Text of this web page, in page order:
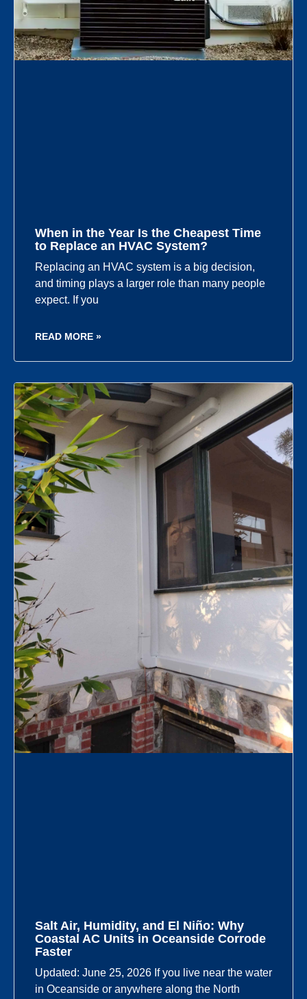
When in the Year Is the Cheapest Time
to Replace an HVAC System?
Replacing an HVAC system is a big decision,
and timing plays a larger role than many people
expect. If you
READ MORE »
Salt Air, Humidity, and El Niño: Why
Coastal AC Units in Oceanside Corrode
Faster
Updated: June 25, 2026 If you live near the water
in Oceanside or anywhere along the North